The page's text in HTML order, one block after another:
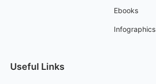
Ebooks
Infographics
Useful Links